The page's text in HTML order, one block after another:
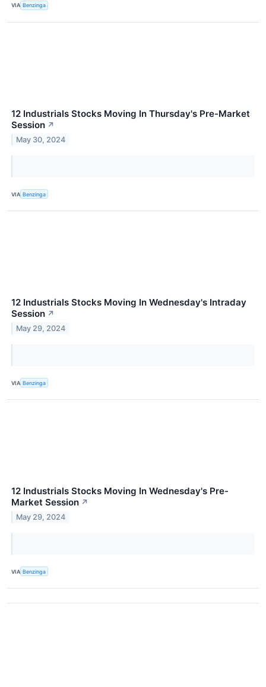
VIA Benzinga
12 Industrials Stocks Moving In Thursday's Pre-Market
Session ↗
May 30, 2024
VIA Benzinga
12 Industrials Stocks Moving In Wednesday's Intraday
Session ↗
May 29, 2024
VIA Benzinga
12 Industrials Stocks Moving In Wednesday's Pre-
Market Session ↗
May 29, 2024
VIA Benzinga